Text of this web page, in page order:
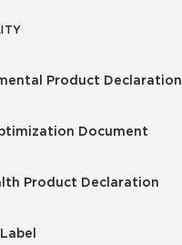
Product Declaration
Document
Product Declaration